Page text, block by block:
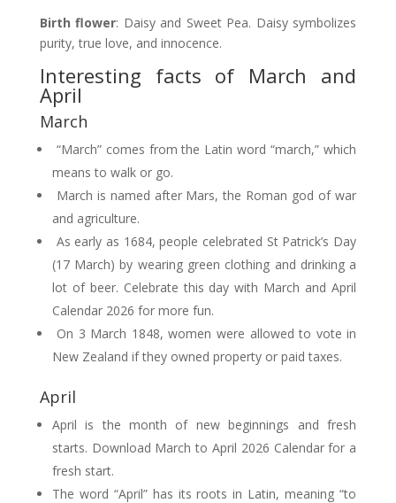
Birth flower: Daisy and Sweet Pea. Daisy symbolizes
purity, true love, and innocence.
Interesting facts of March and
April
March
“March” comes from the Latin word “march,” which
means to walk or go.
March is named after Mars, the Roman god of war
and agriculture.
As early as 1684, people celebrated St Patrick’s Day
(17 March) by wearing green clothing and drinking a
lot of beer. Celebrate this day with March and April
Calendar 2026 for more fun.
On 3 March 1848, women were allowed to vote in
New Zealand if they owned property or paid taxes.
April
April is the month of new beginnings and fresh
starts. Download March to April 2026 Calendar for a
fresh start.
The word “April” has its roots in Latin, meaning “to